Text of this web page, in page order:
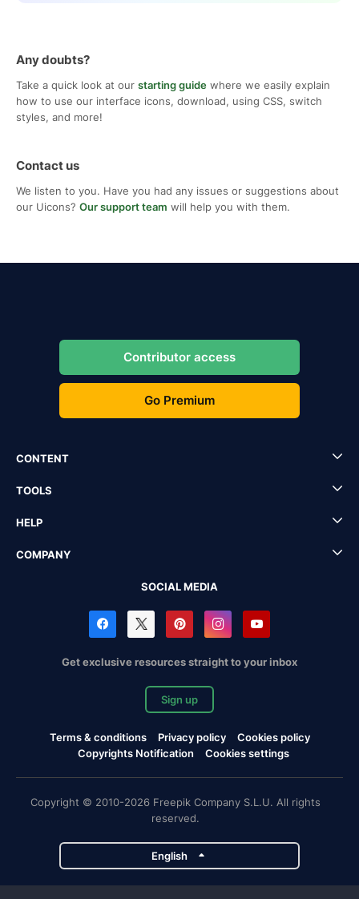
Any doubts?
Take a quick look at our starting guide where we easily explain
how to use our interface icons, download, using CSS, switch
styles, and more!
Contact us
We listen to you. Have you had any issues or suggestions about
our Uicons? Our support team will help you with them.
Contributor access
Go Premium
CONTENT
TOOLS
HELP
COMPANY
SOCIAL MEDIA
Get exclusive resources straight to your inbox
Sign up
Terms & conditions Privacy policy
Cookies policy
Copyrights Notification
Cookies settings
Copyright © 2010-2026 Freepik Company S.L.U. All rights
reserved.
English